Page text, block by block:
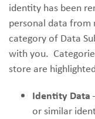
identity has been
personal data from
category of Data
with you.
store are
Identity Data
or similar